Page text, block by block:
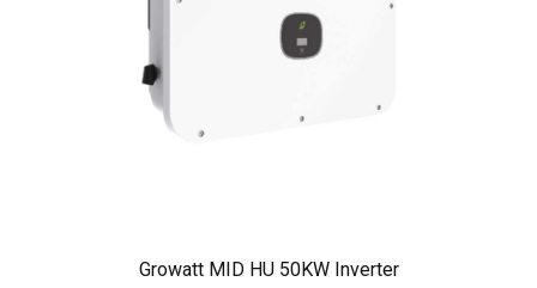
Growatt MID HU 50KW Inverter